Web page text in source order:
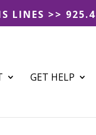
LINES >>
GET HELP